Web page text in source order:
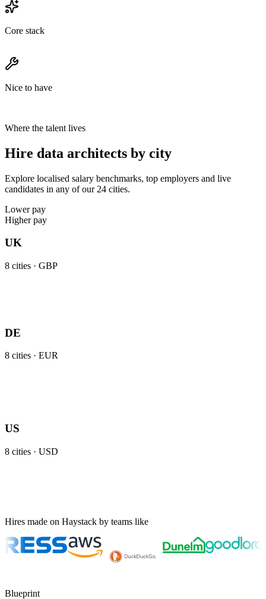
Core stack
Nice to have
Where the talent lives
Hire data architects by city
Explore localised salary benchmarks, top employers and live
candidates in any of our 24 cities.
Lower pay
Higher pay
UK
8 cities · GBP
DE
8 cities · EUR
US
8 cities · USD
Hires made on Haystack by teams like
Blueprint